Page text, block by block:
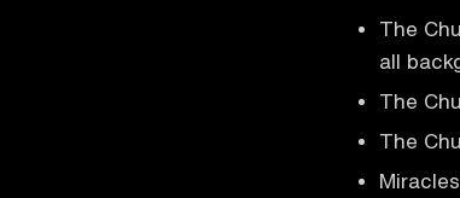
The
all
The
The